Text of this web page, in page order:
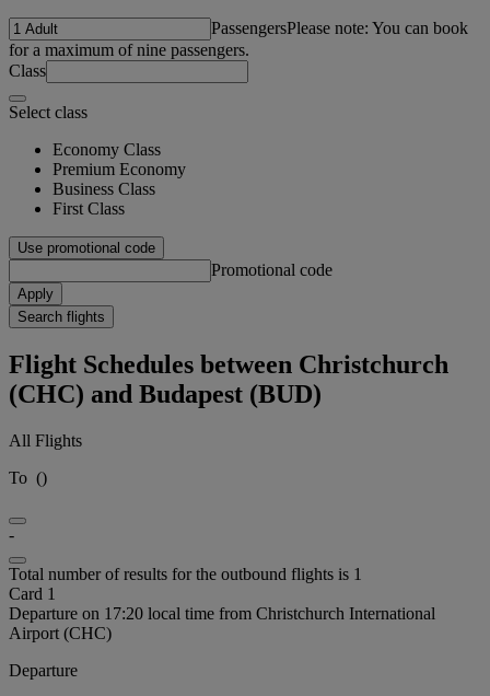
PassengersPlease note: You can book
for a maximum of nine passengers.
Class
Select class
Economy Class
Premium Economy
Business Class
First Class
Use promotional code
Promotional code
Apply
Search flights
Flight Schedules between Christchurch
(CHC) and Budapest (BUD)
All Flights
To ()
-
Total number of results for the outbound flights is 1
Card 1
Departure on 17:20 local time from Christchurch International
Airport (CHC)
Departure